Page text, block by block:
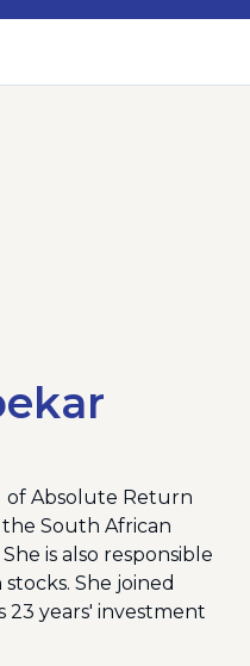
of Absolute Return
South African
is also responsible
She joined
23 years' investment